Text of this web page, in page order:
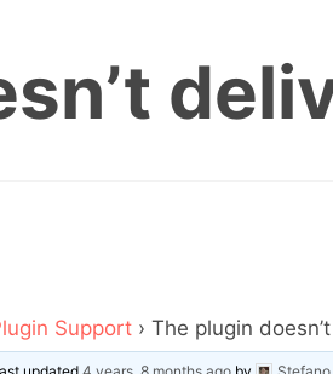
Support › The plugin